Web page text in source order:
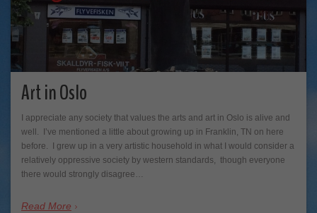
Art in Oslo
I appreciate any society that values the arts and art in Oslo is alive and
well. I’ve mentioned a little about growing up in Franklin, TN on here
before. I grew up in a very artistic household in what I would consider a
relatively oppressive society by western standards, though everyone
there would strongly disagree…
Read More